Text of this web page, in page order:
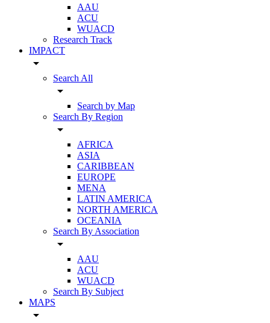
AAU
ACU
WUACD
Research Track
IMPACT
arrow_drop_down
Search All
arrow_drop_down
Search by Map
Search By Region
arrow_drop_down
AFRICA
ASIA
CARIBBEAN
EUROPE
MENA
LATIN AMERICA
NORTH AMERICA
OCEANIA
Search By Association
arrow_drop_down
AAU
ACU
WUACD
Search By Subject
MAPS
arrow_drop_down